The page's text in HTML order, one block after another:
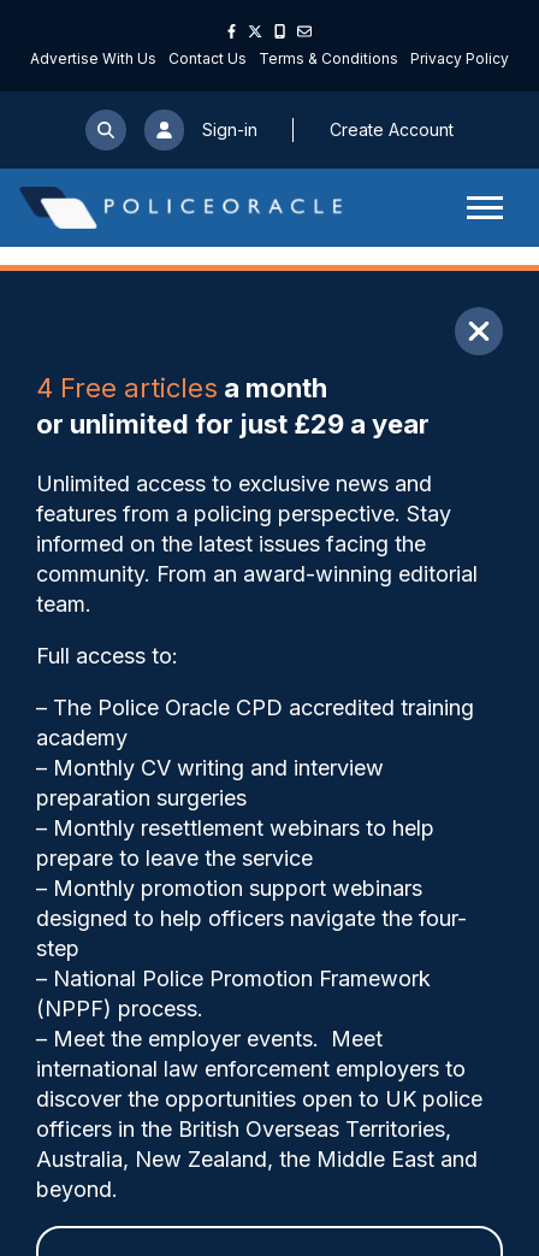
Advertise With Us Contact Us Terms & Conditions Privacy Policy
Sign-in Create Account
4 Free articles a month
or unlimited for just £29 a year
Unlimited access to exclusive news and
features from a policing perspective. Stay
informed on the latest issues facing the
community. From an award-winning editorial
team.
Full access to:
– The Police Oracle CPD accredited training
academy
– Monthly CV writing and interview
preparation surgeries
– Monthly resettlement webinars to help
prepare to leave the service
– Monthly promotion support webinars
designed to help officers navigate the four-
step
– National Police Promotion Framework
(NPPF) process.
– Meet the employer events. Meet
international law enforcement employers to
discover the opportunities open to UK police
officers in the British Overseas Territories,
Australia, New Zealand, the Middle East and
beyond.
Save My Articles
PCC warns that VAWG
schemes funding faces ‘cliff
edge’
Police Oracle
Comments
In the past 12 months, solved outcomes for
doubled, and there has been a 59 per cent